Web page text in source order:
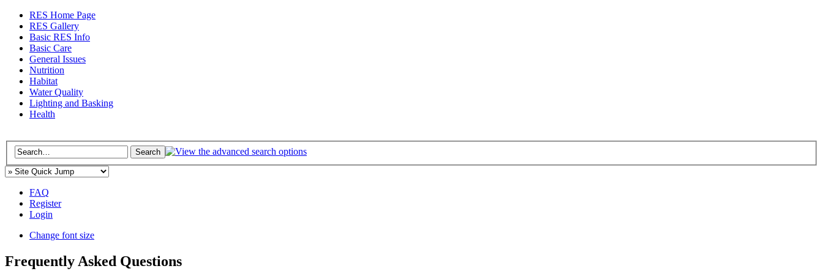
RES Home Page
RES Gallery
Basic RES Info
Basic Care
General Issues
Nutrition
Habitat
Water Quality
Lighting and Basking
Health
FAQ
Register
Login
Change font size
Frequently Asked Questions